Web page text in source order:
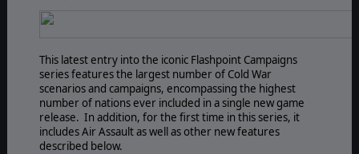
This latest entry into the iconic Flashpoint Campaigns
series features the largest number of Cold War
scenarios and campaigns, encompassing the highest
number of nations ever included in a single new game
release. In addition, for the first time in this series, it
includes Air Assault as well as other new features
described below.